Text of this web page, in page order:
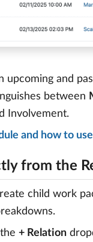
and
between
Involvement.
and how to
from the
child work
+ Relation